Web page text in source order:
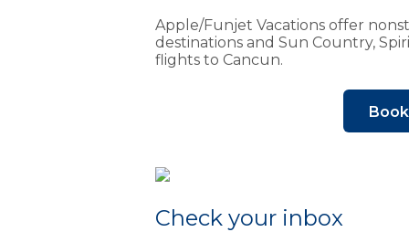
Apple/Funjet Vacations offer
destinations and Sun Country,
flights to Cancun.
Check your inbox